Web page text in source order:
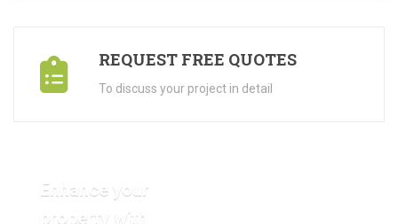
REQUEST FREE QUOTES
To discuss your project in detail
Enhance your
property with